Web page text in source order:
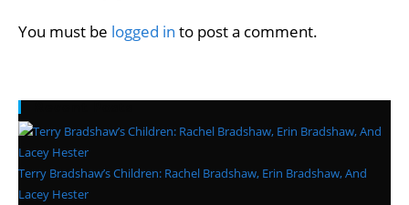
You must be logged in to post a comment.
Terry Bradshaw’s Children: Rachel Bradshaw, Erin Bradshaw, And
Lacey Hester